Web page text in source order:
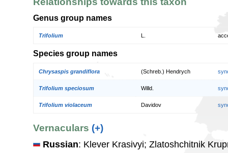
Genus group names
Trifolium
Species group names
Chrysaspis grandiflora (Schreb.) Hendrych
Trifolium speciosum Willd.
Trifolium violaceum Davidov
Vernaculars (+)
Russian: Klever Krasivyi; Zlatoshchitnik